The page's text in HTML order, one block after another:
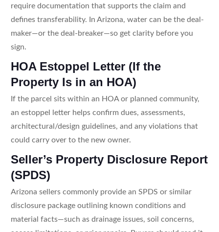
require documentation that supports the claim and
defines transferability. In Arizona, water can be the deal-
maker—or the deal-breaker—so get clarity before you
sign.
HOA Estoppel Letter (If the
Property Is in an HOA)
If the parcel sits within an HOA or planned community,
an estoppel letter helps confirm dues, assessments,
architectural/design guidelines, and any violations that
could carry over to the new owner.
Seller’s Property Disclosure Report
(SPDS)
Arizona sellers commonly provide an SPDS or similar
disclosure package outlining known conditions and
material facts—such as drainage issues, soil concerns,